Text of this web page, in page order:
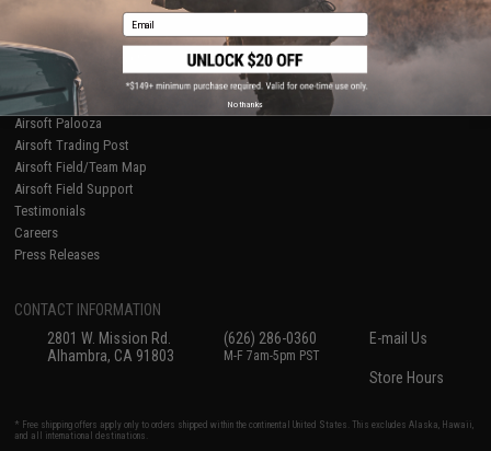
RESOURCES
Gaming & Special Events
Evike.com Blog & Articles
AirsoftCON
Airsoft Palooza
Airsoft Trading Post
Airsoft Field/Team Map
Airsoft Field Support
Testimonials
Careers
Press Releases
CONTACT INFORMATION
2801 W. Mission Rd.
Alhambra, CA 91803
(626) 286-0360
M-F 7am-5pm PST
E-mail Us
Store Hours
* Free shipping offers apply only to orders shipped within the continental United States. This excludes Alaska, Hawaii,
and all international destinations.
Email
No thanks